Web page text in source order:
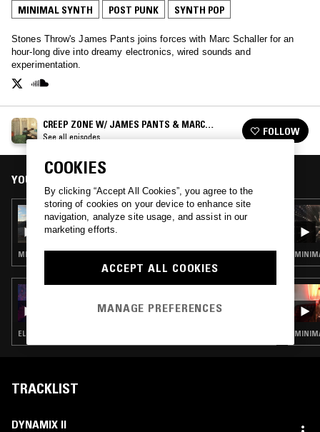
MINIMAL SYNTH POST PUNK SYNTH POP
Stones Throw's James Pants joins forces with Marc Schaller for an
hour-long dive into dreamy electronics, wired sounds and
experimentation.
CREEP ZONE W/ JAMES PANTS & MARC
SCHALLER
See all episodes FOLLOW
YOU MIGHT ALSO LIKE
CREEP ZONE W/ JAMES PANTS & MARC
SCHALLER
MINIMAL SYNTH · POST PUNK · PROG ROCK
CROSSED WIRES W/ AMANDA SIEGEL
ELECTRO · MINIMAL SYNTH · POST PUNK · SYNTH POP
TRACKLIST
DYNAMIX II
COOKIES
By clicking “Accept All Cookies”, you agree to the
storing of cookies on your device to enhance site
navigation, analyze site usage, and assist in our
marketing efforts.
ACCEPT ALL COOKIES
MANAGE PREFERENCES